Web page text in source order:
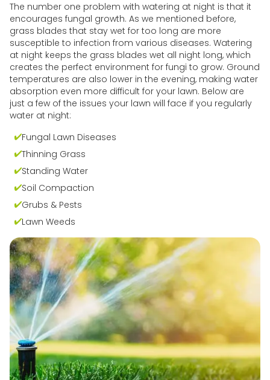
The number one problem with watering at night is that it
encourages fungal growth. As we mentioned before,
grass blades that stay wet for too long are more
susceptible to infection from various diseases. Watering
at night keeps the grass blades wet all night long, which
creates the perfect environment for fungi to grow. Ground
temperatures are also lower in the evening, making water
absorption even more difficult for your lawn. Below are
just a few of the issues your lawn will face if you regularly
water at night:
Fungal Lawn Diseases
Thinning Grass
Standing Water
Soil Compaction
Grubs & Pests
Lawn Weeds